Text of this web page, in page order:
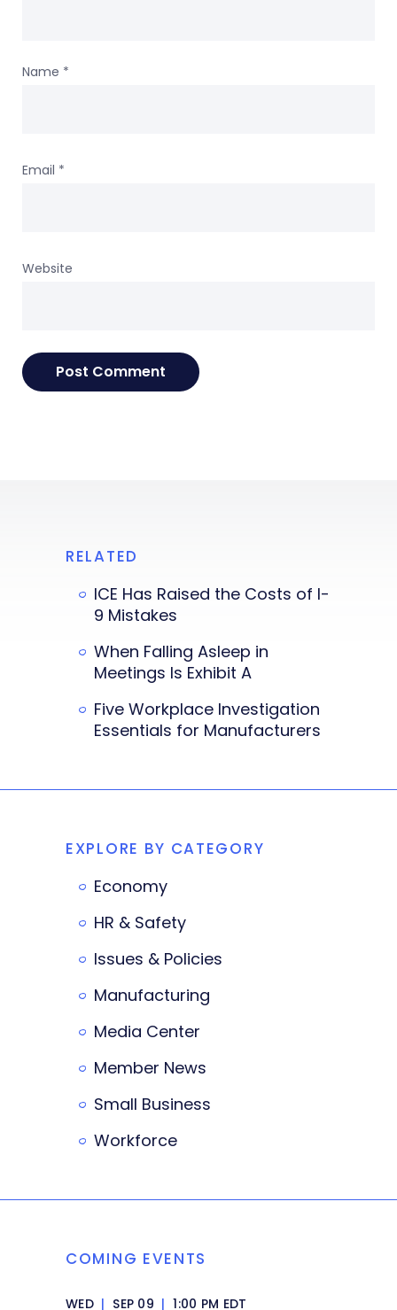
Name *
Email *
Website
RELATED
ICE Has Raised the Costs of I-
9 Mistakes
When Falling Asleep in
Meetings Is Exhibit A
Five Workplace Investigation
Essentials for Manufacturers
EXPLORE BY CATEGORY
Economy
HR & Safety
Issues & Policies
Manufacturing
Media Center
Member News
Small Business
Workforce
COMING EVENTS
WED | SEP 09 | 1:00 PM EDT